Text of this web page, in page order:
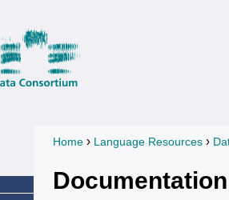
You are here
Home › Language Resources ›
Documentation